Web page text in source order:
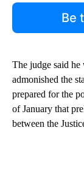
Be
The judge said
admonished the
prepared for the
of January that
between the